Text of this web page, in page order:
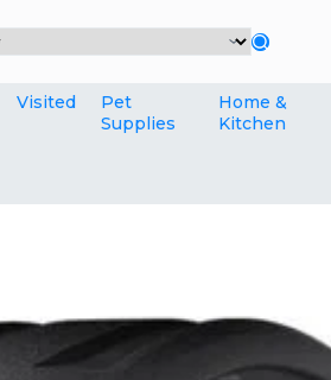
Visited
Pet
Supplies
Home &
Kitchen